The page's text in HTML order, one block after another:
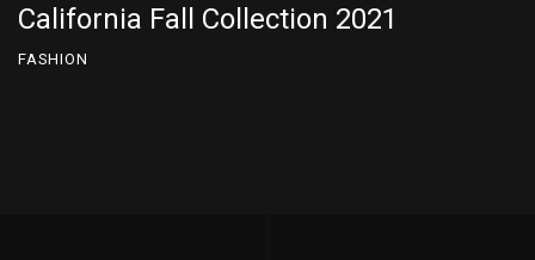
California Fall Collection 2022
FASHION